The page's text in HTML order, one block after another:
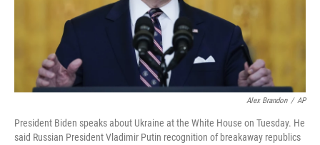
Alex Brandon / AP
President Biden speaks about Ukraine at the White House on Tuesday. He
said Russian President Vladimir Putin recognition of breakaway republics